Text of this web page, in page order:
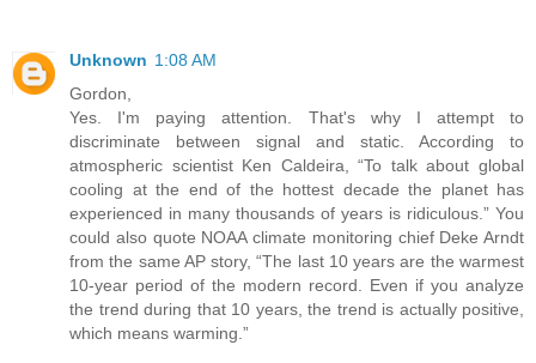
Unknown 1:08 AM
Gordon,
Yes. I'm paying attention. That's why I attempt to
discriminate between signal and static. According to
atmospheric scientist Ken Caldeira, “To talk about global
cooling at the end of the hottest decade the planet has
experienced in many thousands of years is ridiculous.” You
could also quote NOAA climate monitoring chief Deke Arndt
from the same AP story, “The last 10 years are the warmest
10-year period of the modern record. Even if you analyze
the trend during that 10 years, the trend is actually positive,
which means warming.”